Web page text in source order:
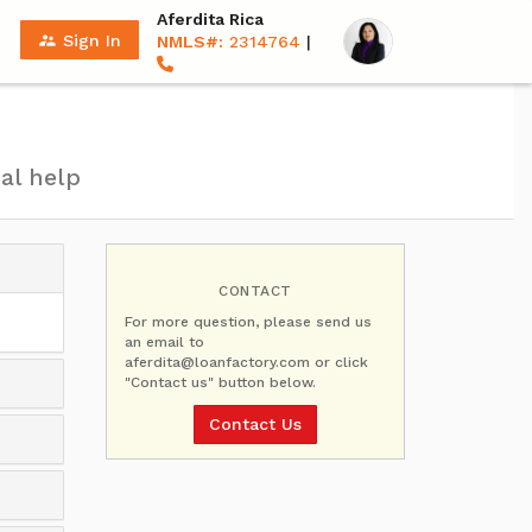
supervisor_account Sign In
Aferdita Rica
NMLS#: 2314764 |
help
CONTACT
For more question, please send us
an email to
aferdita@loanfactory.com or click
"Contact us" button below.
Contact Us